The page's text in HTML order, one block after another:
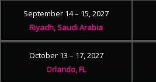
September 14 – 15, 2027
Riyadh, Saudi Arabia
October 13 – 17, 2027
Orlando, FL